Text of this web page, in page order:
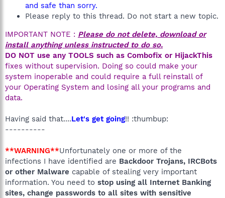
and safe than sorry.
Please reply to this thread. Do not start a new topic.
IMPORTANT NOTE : Please do not delete, download or
install anything unless instructed to do so.
DO NOT use any TOOLS such as Combofix or HijackThis
fixes without supervision. Doing so could make your
system inoperable and could require a full reinstall of
your Operating System and losing all your programs and
data.
Having said that....Let's get going!! :thumbup:
----------
**WARNING**Unfortunately one or more of the
infections I have identified are Backdoor Trojans, IRCBots
or other Malware capable of stealing very important
information. You need to stop using all Internet Banking
sites, change passwords to all sites with sensitive